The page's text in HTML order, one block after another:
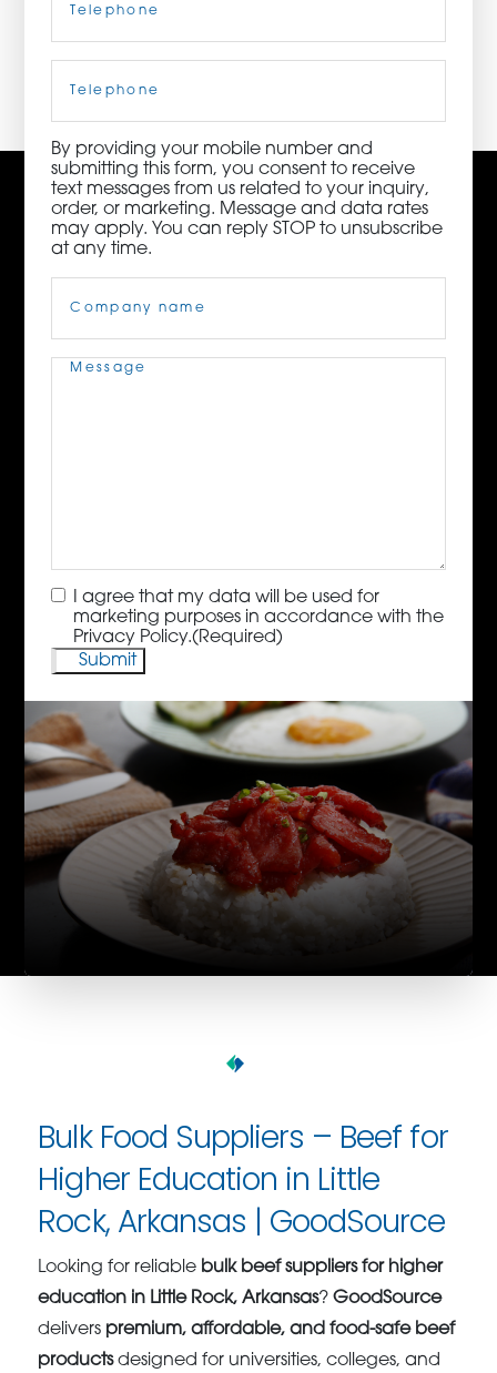
92010 | (800) 776-6758
Phone
By providing your mobile number and
submitting this form, you consent to receive
text messages from us related to your inquiry,
order, or marketing. Message and data rates
may apply. You can reply STOP to unsubscribe
at any time.
Name(Required)
Message(Required)
Consent(Required)
I agree that my data will be used for
marketing purposes in accordance with the
Privacy Policy.(Required)
Bulk Food Suppliers – Beef for
Higher Education in Little
Rock, Arkansas | GoodSource
Looking for reliable bulk beef suppliers for higher
education in Little Rock, Arkansas?GoodSource
delivers premium, affordable, and food-safe beef
productsdesigned for universities, colleges, and